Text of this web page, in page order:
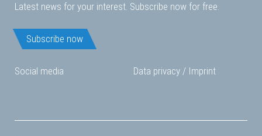
Latest news for your interest. Subscribe now for free.
Subscribe now
Social media Data privacy/ Imprint